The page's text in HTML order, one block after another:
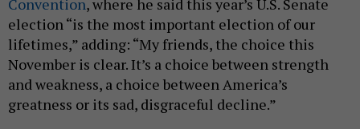
Convention, where he said this year’s U.S. Senate
election “is the most important election of our
lifetimes,” adding: “My friends, the choice this
November is clear. It’s a choice between strength
and weakness, a choice between America’s
greatness or its sad, disgraceful decline.”